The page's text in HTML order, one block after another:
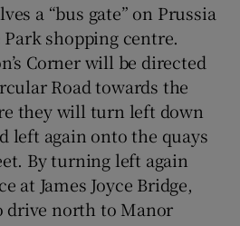
a “bus gate” on Prussia
shopping centre.
Corner will be directed
Road towards the
they will turn left down
left again onto the quays
By turning left again
at James Joyce Bridge,
drive north to Manor